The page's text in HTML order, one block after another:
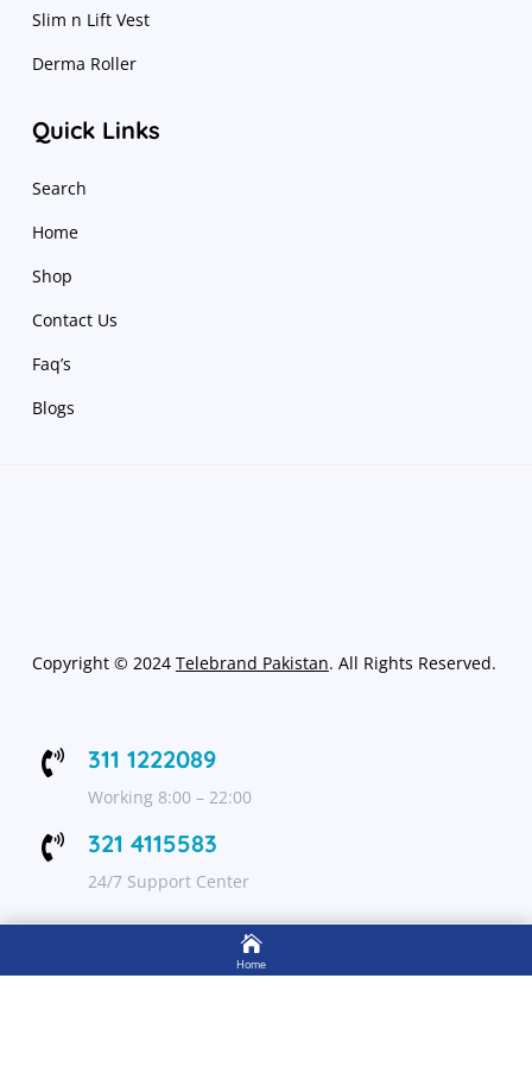
Slim n Lift Vest
Derma Roller
Quick Links
Search
Home
Shop
Contact Us
Faq’s
Blogs
Copyright © 2024 Telebrand Pakistan. All Rights Reserved.
 311 1222089
Working 8:00 – 22:00
 321 4115583
24/7 Support Center

Home